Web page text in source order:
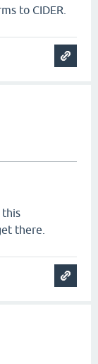
to CIDER.
this
there.